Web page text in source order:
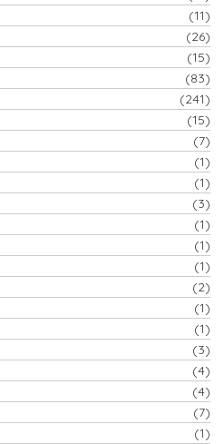
(11)
(26)
(15)
(83)
(241)
(15)
(7)
(1)
(1)
(3)
(1)
(1)
(1)
(2)
(1)
(1)
(3)
(4)
(4)
(7)
(1)